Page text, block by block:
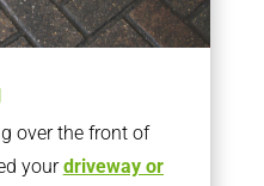
over the front of
yourdriveway or